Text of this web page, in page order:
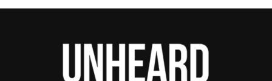
Art for the Unarmed : Israel Wilson creates art to
UVM Staff